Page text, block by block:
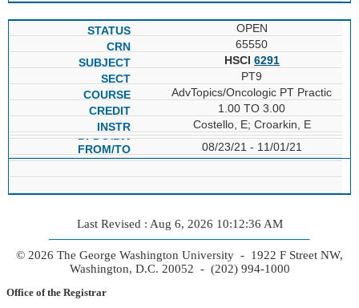
OPEN
65550
HSCI 6291
PT9
AdvTopics/Oncologic PT Practic
1.00 TO 3.00
Costello, E; Croarkin, E
08/23/21 - 11/01/21
Last Revised : Aug 6, 2026 10:12:36 AM
© 2026 The George Washington University - 1922 F Street NW,
Washington, D.C. 20052 - (202) 994-1000
Office of the Registrar